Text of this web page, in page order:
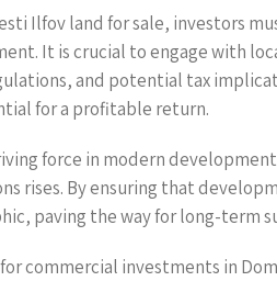
Ilfov land for sale, investors
It is crucial to engage with
and potential tax
for a profitable return.
force in modern
rises. By ensuring that
paving the way for long-term
commercial investments in